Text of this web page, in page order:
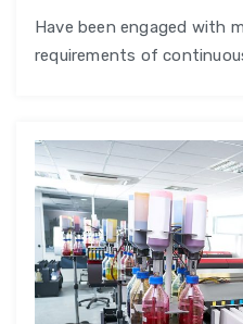
Have been engaged with
requirements of